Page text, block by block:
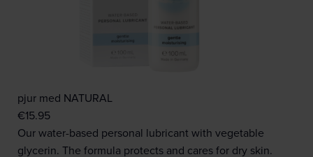
pjur med NATURAL
€15.95
Our water-based personal lubricant with vegetable
glycerin. The formula protects and cares for dry skin.